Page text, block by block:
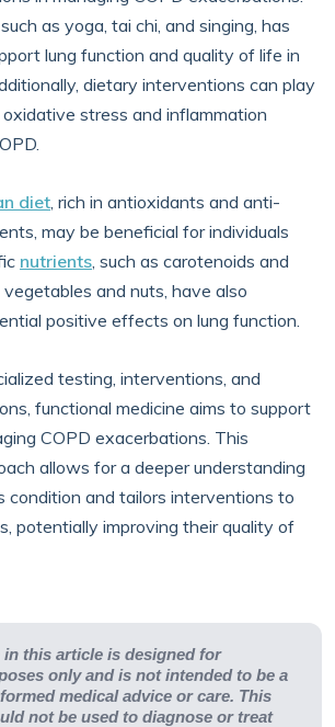
as yoga, tai chi, and singing, has
lung function and quality of life in
dietary interventions can play
stress and inflammation
diet, rich in antioxidants and anti-
may be beneficial for individuals
nutrients, such as carotenoids and
and nuts, have also
positive effects on lung function.
testing, interventions, and
functional medicine aims to support
COPD exacerbations. This
allows for a deeper understanding
condition and tailors interventions to
potentially improving their quality of
this article is designed for
only and is not intended to be a
medical advice or care. This
not be used to diagnose or treat